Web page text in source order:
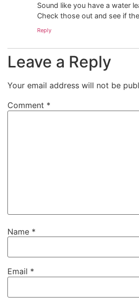
Sound like you have a water
Check those out and see if
Reply
Leave a Reply
Your email address will not be
Comment *
Name *
Email *